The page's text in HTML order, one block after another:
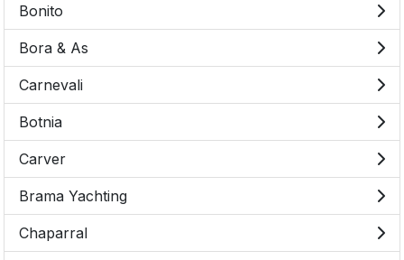
Bonito
Bora & As
Carnevali
Botnia
Carver
Brama Yachting
Chaparral